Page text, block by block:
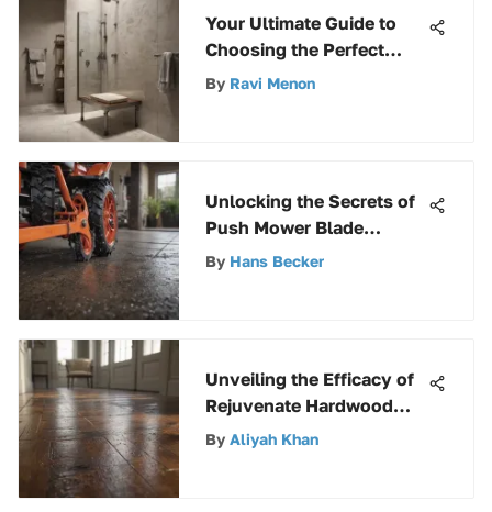
Your Ultimate Guide to
Choosing the Perfect
Moen Shower Seat
By Ravi Menon
Unlocking the Secrets of
Push Mower Blade
Adapters: An In-Depth
By Hans Becker
Unveiling the Efficacy of
Rejuvenate Hardwood
Floor Restorer: A
By Aliyah Khan